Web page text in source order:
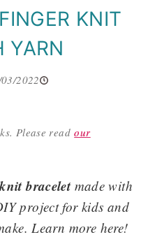
KNIT
YARN
2022
Please readour
braceletmade with
project for kids and
Learn more here!